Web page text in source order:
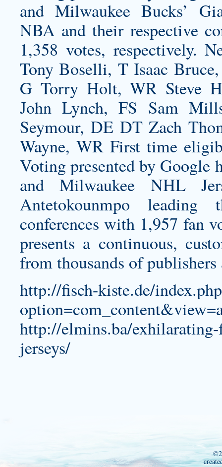
and Milwaukee Bucks’
NBA and their respective
1,358 votes, respectively.
Tony Boselli, T Isaac
G Torry Holt, WR Steve
John Lynch, FS Sam
Seymour, DE DT Zach
Wayne, WR First time
Voting presented by Google
and Milwaukee NHL
Antetokounmpo
conferences with 1,957 fan
presents a continuous,
from thousands of publishers
http://fisch-kiste.de/
http://elmins.ba/
jerseys/